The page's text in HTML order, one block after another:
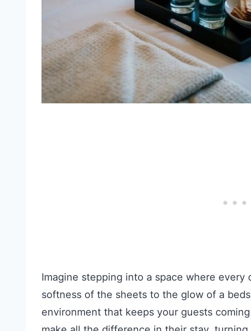
Imagine stepping into a space where
softness of the sheets to the glow of a
environment that keeps your guests